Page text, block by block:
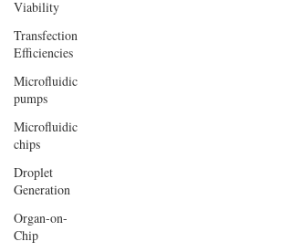
Viability
Transfection
Efficiencies
Microfluidic
pumps
Microfluidic
chips
Droplet
Generation
Organ-on-
Chip